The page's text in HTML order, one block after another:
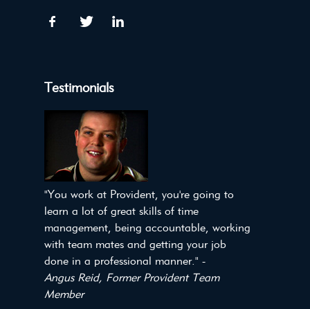
Testimonials
"You work at Provident, you're going to
learn a lot of great skills of time
management, being accountable, working
with team mates and getting your job
done in a professional manner." -
Angus Reid, Former Provident Team
Member